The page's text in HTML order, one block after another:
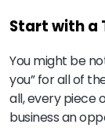
Start with a
You might be
you” for all of
all, every piece
business an